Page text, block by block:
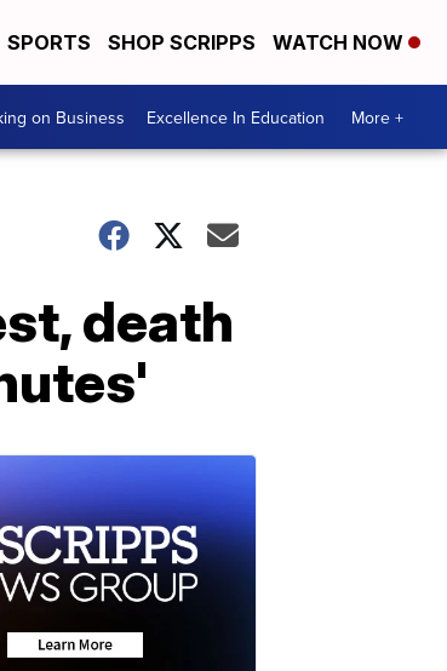
SPORTS SHOP SCRIPPS WATCH NOW
on Business Excellence In Education More +
death